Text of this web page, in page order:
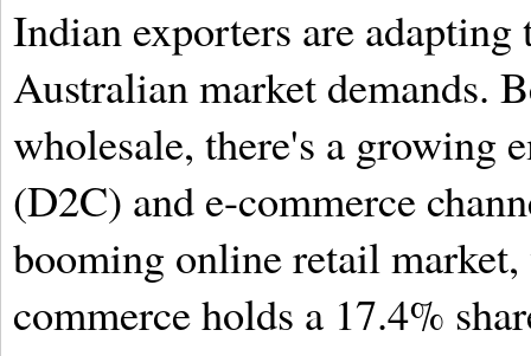
Indian exporters are
Australian market demands.
wholesale, there's a growing
(D2C) and e-commerce
booming online retail
commerce holds a 17.4%